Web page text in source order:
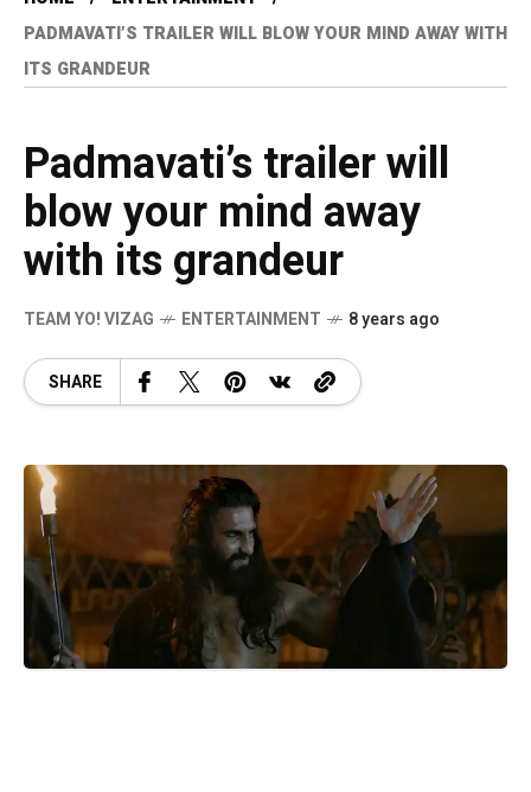
PADMAVATI’S TRAILER WILL BLOW YOUR MIND AWAY WITH
ITS GRANDEUR
Padmavati’s trailer will
blow your mind away
with its grandeur
TEAM YO! VIZAG ENTERTAINMENT 8 years ago
SHARE